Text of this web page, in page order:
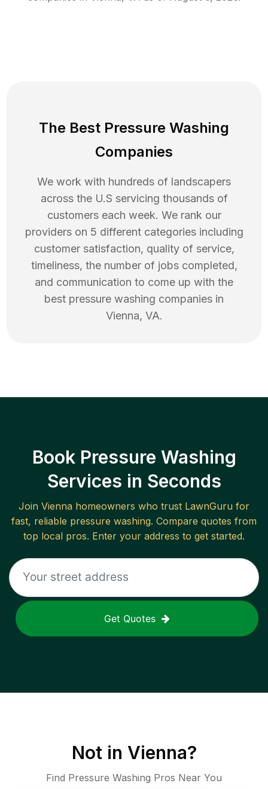
The Best Pressure Washing
Companies
We work with hundreds of landscapers
across the U.S servicing thousands of
customers each week. We rank our
providers on 5 different categories including
customer satisfaction, quality of service,
timeliness, the number of jobs completed,
and communication to come up with the
best pressure washing companies in
Vienna, VA.
Book Pressure Washing
Services in Seconds
Join Vienna homeowners who trust LawnGuru for
fast, reliable pressure washing. Compare quotes from
top local pros. Enter your address to get started.
Get Quotes
Not in Vienna?
Find Pressure Washing Pros Near You